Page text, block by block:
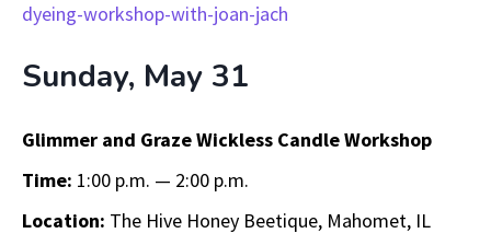
dyeing-workshop-with-joan-jach
Sunday, May 31
Glimmer and Graze Wickless Candle Workshop
Time: 1:00 p.m. — 2:00 p.m.
Location: The Hive Honey Beetique, Mahomet, IL